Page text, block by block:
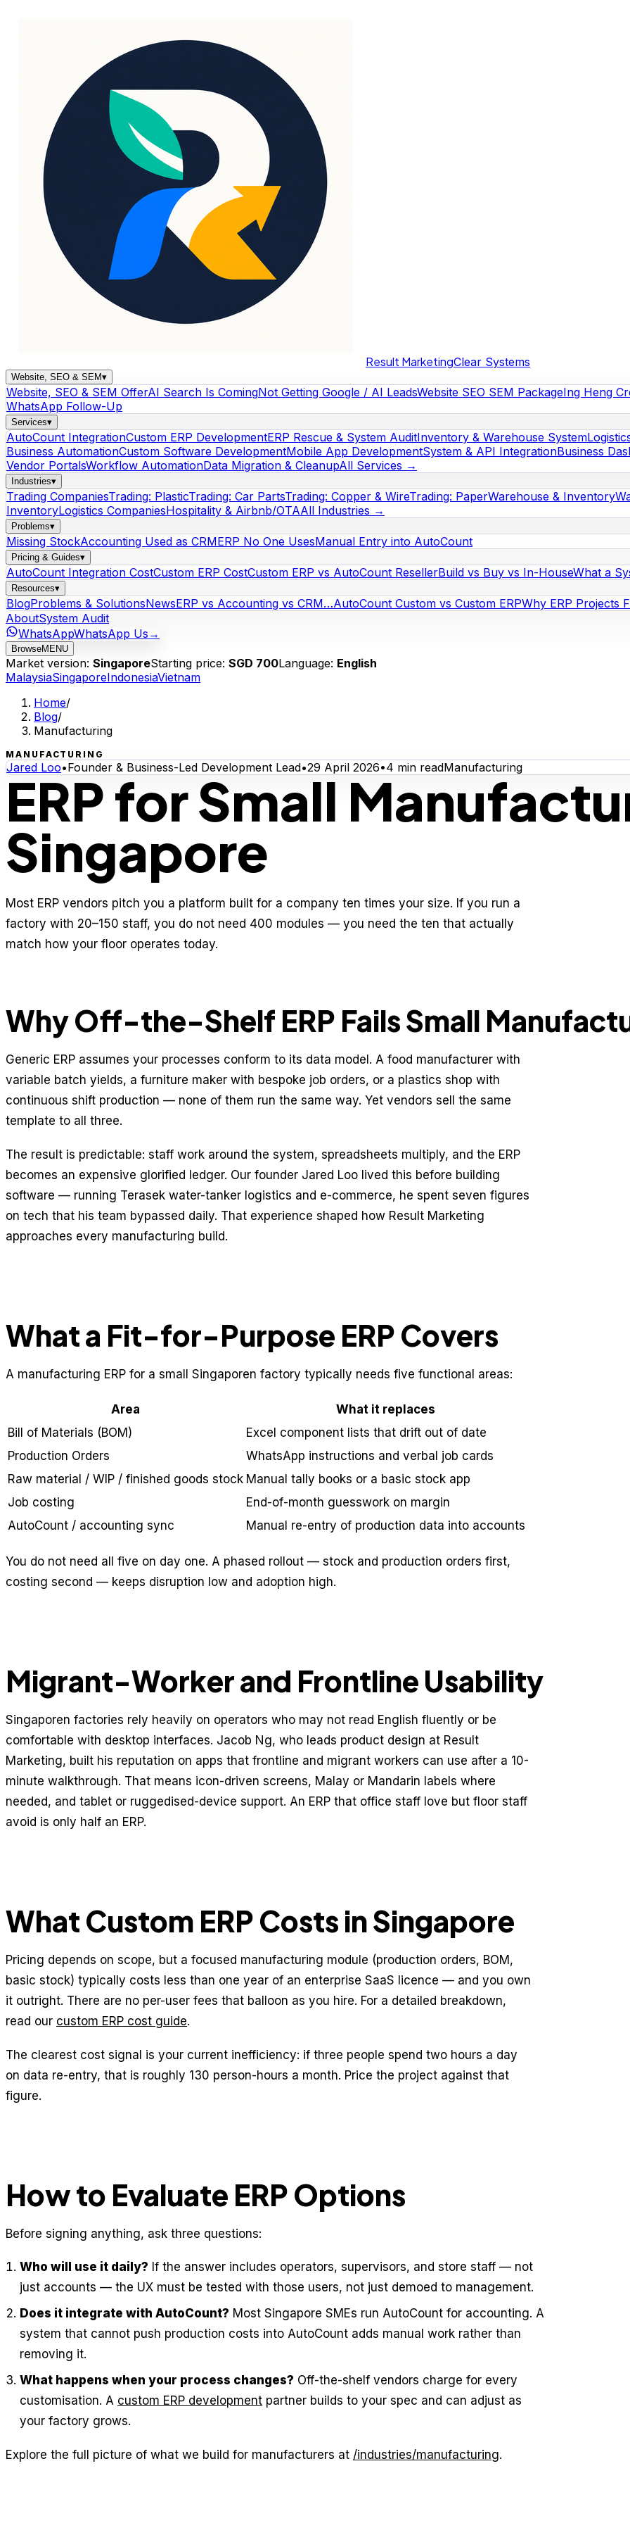
Result MarketingClear Systems
Website, SEO & SEM▾
Website, SEO & SEM OfferAI Search Is ComingNot Getting Google / AI LeadsWebsite SEO SEM PackageIng Heng
WhatsApp Follow-Up
Services▾
AutoCount IntegrationCustom ERP DevelopmentERP Rescue & System AuditInventory & Warehouse System
Business AutomationCustom Software DevelopmentMobile App DevelopmentSystem & API IntegrationBusiness
Vendor PortalsWorkflow AutomationData Migration & CleanupAll Services →
Industries▾
Trading CompaniesTrading: PlasticTrading: Car PartsTrading: Copper & WireTrading: PaperWarehouse & Inventory
InventoryLogistics CompaniesHospitality & Airbnb/OTAAll Industries →
Problems▾
Missing StockAccounting Used as CRMERP No One UsesManual Entry into AutoCount
Pricing & Guides▾
AutoCount Integration CostCustom ERP CostCustom ERP vs AutoCount ResellerBuild vs Buy vs In-HouseWhat a
Resources▾
BlogProblems & SolutionsNewsERP vs Accounting vs CRM…AutoCount Custom vs Custom ERPWhy ERP Projects
AboutSystem Audit
WhatsAppWhatsApp Us →
BrowseMENU
Market version: SingaporeStarting price: SGD 700Language: English
MalaysiaSingaporeIndonesiaVietnam
Home/
Blog/
Manufacturing
MANUFACTURING
Jared Loo•Founder & Business-Led Development Lead•29 April 2026•4 min readManufacturing
ERP for Small
Singapore
Most ERP vendors pitch you a platform built for a company ten times your size. If you run a
factory with 20–150 staff, you do not need 400 modules — you need the ten that actually
match how your floor operates today.
Why Off-the-Shelf ERP Fails Small
Generic ERP assumes your processes conform to its data model. A food manufacturer with
variable batch yields, a furniture maker with bespoke job orders, or a plastics shop with
continuous shift production — none of them run the same way. Yet vendors sell the same
template to all three.
The result is predictable: staff work around the system, spreadsheets multiply, and the ERP
becomes an expensive glorified ledger. Our founder Jared Loo lived this before building
software — running Terasek water-tanker logistics and e-commerce, he spent seven figures
on tech that his team bypassed daily. That experience shaped how Result Marketing
approaches every manufacturing build.
What a Fit-for-Purpose ERP Covers
A manufacturing ERP for a small Singaporen factory typically needs five functional areas:
Area
What it replaces
Bill of Materials (BOM)
Excel component lists that drift out of date
Production Orders
WhatsApp instructions and verbal job cards
Raw material / WIP / finished goods stock Manual tally books or a basic stock app
Job costing
End-of-month guesswork on margin
AutoCount / accounting sync
Manual re-entry of production data into accounts
You do not need all five on day one. A phased rollout — stock and production orders first,
costing second — keeps disruption low and adoption high.
Migrant-Worker and Frontline Usability
Singaporen factories rely heavily on operators who may not read English fluently or be
comfortable with desktop interfaces. Jacob Ng, who leads product design at Result
Marketing, built his reputation on apps that frontline and migrant workers can use after a 10-
minute walkthrough. That means icon-driven screens, Malay or Mandarin labels where
needed, and tablet or ruggedised-device support. An ERP that office staff love but floor staff
avoid is only half an ERP.
What Custom ERP Costs in Singapore
Pricing depends on scope, but a focused manufacturing module (production orders, BOM,
basic stock) typically costs less than one year of an enterprise SaaS licence — and you own
it outright. There are no per-user fees that balloon as you hire. For a detailed breakdown,
read our custom ERP cost guide.
The clearest cost signal is your current inefficiency: if three people spend two hours a day
on data re-entry, that is roughly 130 person-hours a month. Price the project against that
figure.
How to Evaluate ERP Options
Before signing anything, ask three questions:
Who will use it daily? If the answer includes operators, supervisors, and store staff — not
just accounts — the UX must be tested with those users, not just demoed to management.
Does it integrate with AutoCount? Most Singapore SMEs run AutoCount for accounting. A
system that cannot push production costs into AutoCount adds manual work rather than
removing it.
What happens when your process changes? Off-the-shelf vendors charge for every
customisation. A custom ERP development partner builds to your spec and can adjust as
your factory grows.
Explore the full picture of what we build for manufacturers at /industries/manufacturing.